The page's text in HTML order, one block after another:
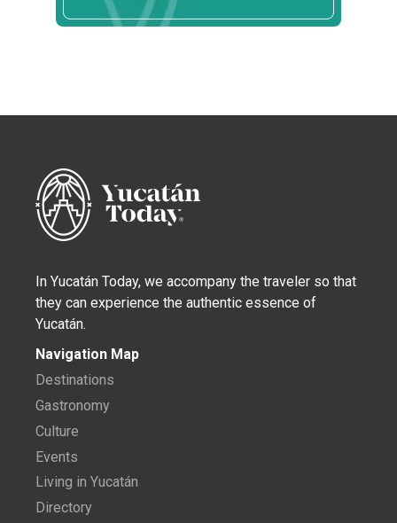
In Yucatán Today, we accompany the traveler so that
they can experience the authentic essence of
Yucatán.
Navigation Map
Destinations
Gastronomy
Culture
Events
Living in Yucatán
Directory